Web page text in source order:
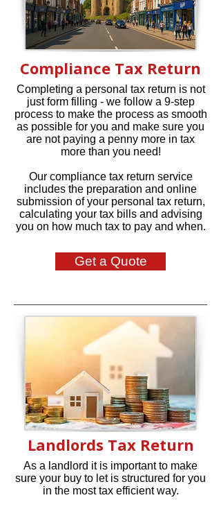
Compliance Tax Return
Completing a personal tax return is not
just form filling - we follow a 9-step
process to make the process as smooth
as possible for you and make sure you
are not paying a penny more in tax
more than you need!
Our compliance tax return service
includes the preparation and online
submission of your personal tax return,
calculating your tax bills and advising
you on how much tax to pay and when.
Get a Quote
Landlords Tax Return
As a landlord it is important to make
sure your buy to let is structured for you
in the most tax efficient way.